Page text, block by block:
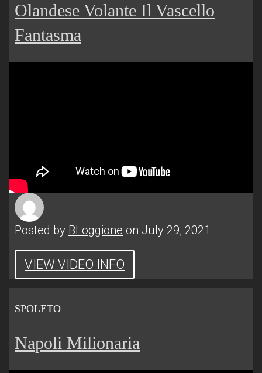
Olandese Volante Il Vascello
Fantasma
Posted by BLoggione on July 29, 2021
VIEW VIDEO INFO
SPOLETO
Napoli Milionaria